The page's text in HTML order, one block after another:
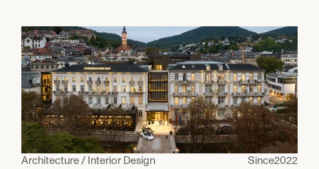
All projects
Architecture / Interior Design Since2022